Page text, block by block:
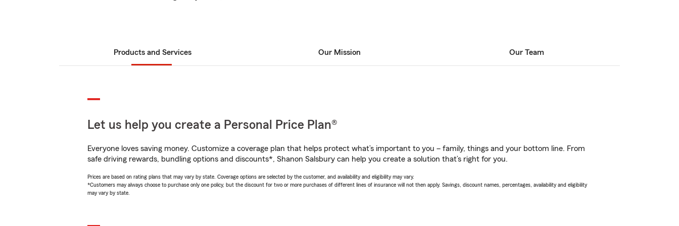
Products and Services Our Mission Our Team
Let us help you create a Personal Price Plan®
Everyone loves saving money. Customize a coverage plan that helps protect what’s important to you – family, things and your bottom line. From
safe driving rewards, bundling options and discounts*, Shanon Salsbury can help you create a solution that’s right for you.
Prices are based on rating plans that may vary by state. Coverage options are selected by the customer, and availability and eligibility may vary.
*Customers may always choose to purchase only one policy, but the discount for two or more purchases of different lines of insurance will not then apply. Savings, discount names, percentages, availability and eligibility
may vary by state.